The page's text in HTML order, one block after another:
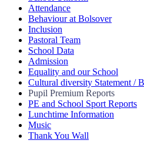
Attendance
Behaviour at Bolsover
Inclusion
Pastoral Team
School Data
Admission
Equality and our School
Cultural diversity Statement /
Pupil Premium Reports
PE and School Sport Reports
Lunchtime Information
Music
Thank You Wall